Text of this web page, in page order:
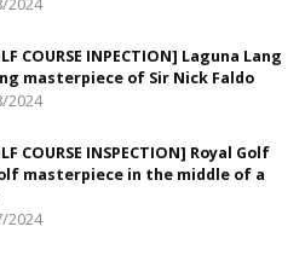
COURSE INPECTION] Laguna Lang
masterpiece of Sir Nick Faldo
2024
COURSE INSPECTION] Royal Golf
masterpiece in the middle of a
2024